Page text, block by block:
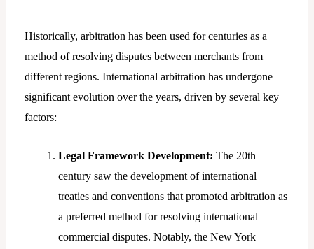
Historically, arbitration has been used for centuries as a
method of resolving disputes between merchants from
different regions. International arbitration has undergone
significant evolution over the years, driven by several key
factors:
Legal Framework Development: The 20th
century saw the development of international
treaties and conventions that promoted arbitration as
a preferred method for resolving international
commercial disputes. Notably, the New York